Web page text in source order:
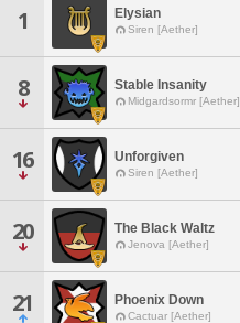
1 Elysian
Siren [Aether]
8 Stable Insanity
Midgardsormr [Aether]
16 Unforgiven
Siren [Aether]
20 The Black Waltz
Jenova [Aether]
21 Phoenix Down
Cactuar [Aether]